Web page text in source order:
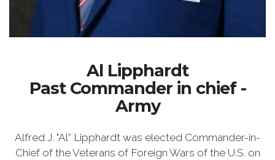
Al Lipphardt
Past Commander in chief -
Army
Alfred J. "Al” Lipphardt was elected Commander-in-
Chief of the Veterans of Foreign Wars of the U.S. on